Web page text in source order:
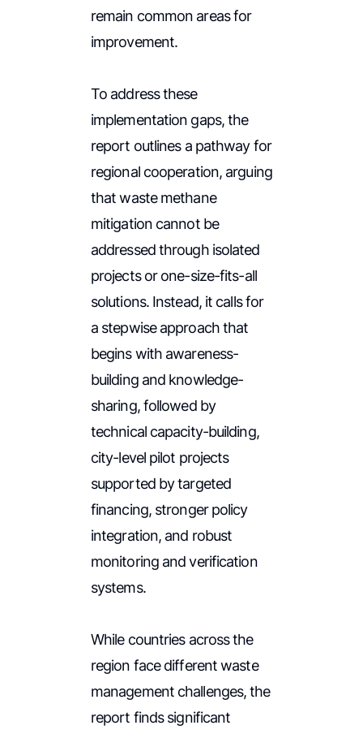
remain common areas for
improvement.
To address these
implementation gaps, the
report outlines a pathway for
regional cooperation, arguing
that waste methane
mitigation cannot be
addressed through isolated
projects or one-size-fits-all
solutions. Instead, it calls for
a stepwise approach that
begins with awareness-
building and knowledge-
sharing, followed by
technical capacity-building,
city-level pilot projects
supported by targeted
financing, stronger policy
integration, and robust
monitoring and verification
systems.
While countries across the
region face different waste
management challenges, the
report finds significant